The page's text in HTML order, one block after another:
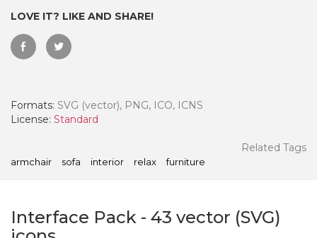
LOVE IT? LIKE AND SHARE!
Formats: SVG (vector), PNG, ICO, ICNS
License: Standard
Related Tags
armchair sofa interior relax furniture
Interface Pack - 43 vector (SVG)